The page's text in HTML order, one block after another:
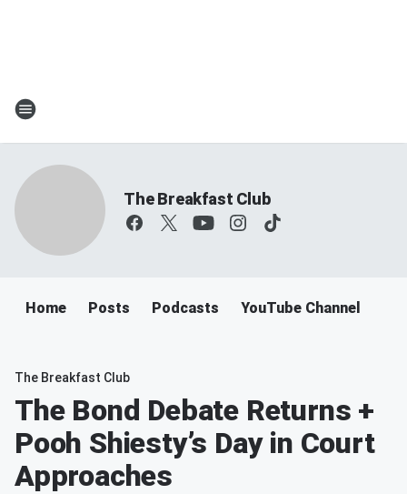
The Breakfast Club
Home Posts Podcasts YouTube Channel
The Breakfast Club
The Bond Debate Returns +
Pooh Shiesty’s Day in Court
Approaches